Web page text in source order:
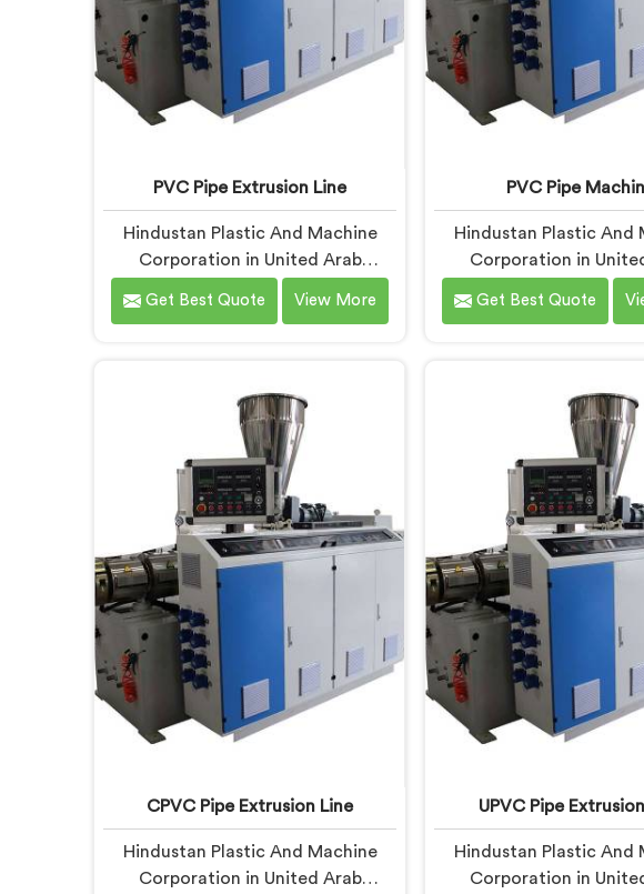
PVC Pipe Extrusion Line
Hindustan Plastic And Machine
Corporation in United Arab
Emirates has spent more than
enough time on actual production
from one that genuinely performs
under pressure. If you are looking
for PVC Pipe Extrusion Line
Manufacturers in United Arab
Emirates, despite being based in
Delhi, we offer our PVC Pipe
Extrusion Line built from hard-
earned experience, not borrowed
Get Best Quote View More
PVC Pipe
Hindustan Plastic And
Corporation in
Emirates has been
enough to understand
it hits the production
first time. If you are
PVC Pipe Machine
in United Arab
being based in Delhi,
PVC Pipe Machine,
components that
handpicked after years
what actually holds up
continuous industrial
Get Best Quote
CPVC Pipe Extrusion Line
Hindustan Plastic And Machine
Corporation in United Arab
UPVC Pipe
Hindustan Plastic And
Corporation in